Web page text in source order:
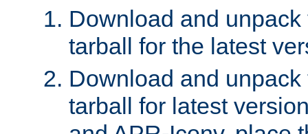
Download and
tarball for the latest
Download and
tarball for latest